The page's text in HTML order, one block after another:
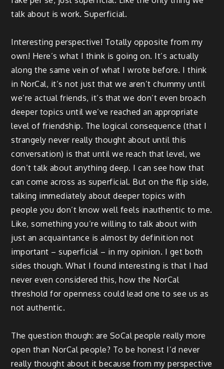
talk about is work. Superficial.
Interesting perspective! Totally opposite from my
own! Here’s what I think is going on. It’s actually
along the same vein of what I wrote before. I think
in NorCal, it’s not just that we aren’t chummy until
we’re actual friends, it’s that we don’t even broach
deeper topics until we’ve reached an appropriate
level of friendship. The logical consequence (that I
strangely never really thought about until this
conversation) is that until we reach that level, we
don’t talk about anything deep. I can see how that
can come across as superficial. But on the flip side,
talking immediately about deeper topics with
people you don’t know well feels inauthentic to me.
Like, something you’re willing to talk about with
just an acquaintance is almost by definition not
important – superficial – in my opinion. I get both
sides though. What I found interesting is that I had
never even considered this, how the NorCal
threshold for openness could lead one to see us as
not authentic.
The question though: are SoCal people really more
open than NorCal people? To be honest I’d never
really thought about it because from my perspective